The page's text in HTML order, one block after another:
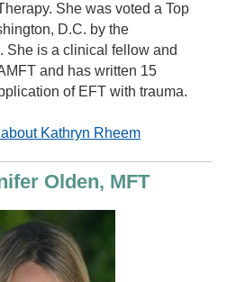
She was voted a Top
D.C. by the
She is a clinical fellow and
and has written 15
of EFT with trauma.
Kathryn Rheem
Olden, MFT